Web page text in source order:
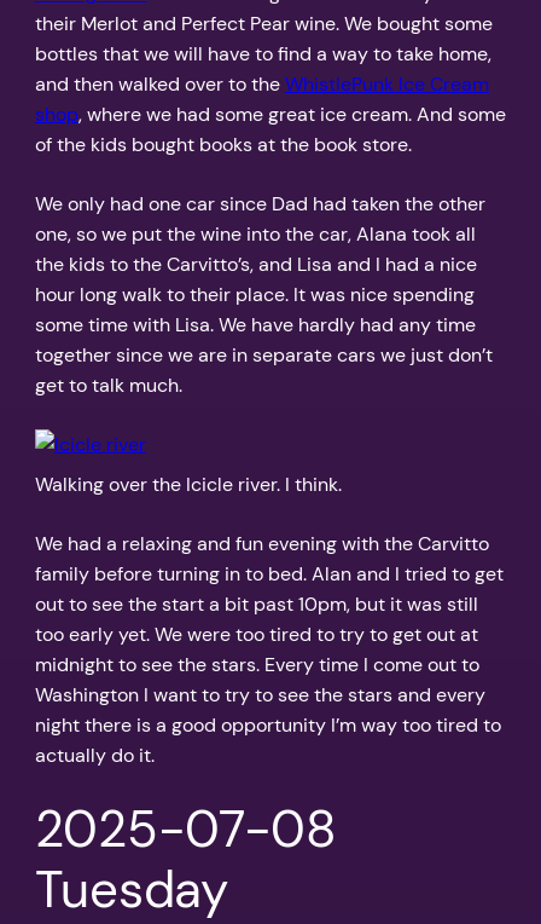
their Merlot and Perfect Pear wine. We bought some
bottles that we will have to find a way to take home,
and then walked over to theWhistlePunk Ice Cream
shop, where we had some great ice cream. And some
of the kids bought books at the book store.
We only had one car since Dad had taken the other
one, so we put the wine into the car, Alana took all
the kids to the Carvitto’s, and Lisa and I had a nice
hour long walk to their place. It was nice spending
some time with Lisa. We have hardly had any time
together since we are in separate cars we just don’t
get to talk much.
Walking over the Icicle river. I think.
We had a relaxing and fun evening with the Carvitto
family before turning in to bed. Alan and I tried to get
out to see the start a bit past 10pm, but it was still
too early yet. We were too tired to try to get out at
midnight to see the stars. Every time I come out to
Washington I want to try to see the stars and every
night there is a good opportunity I’m way too tired to
actually do it.
2025-07-08
Tuesday